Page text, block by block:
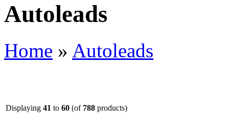
Autoleads
Home » Autoleads
Displaying 41 to 60 (of 788 products)